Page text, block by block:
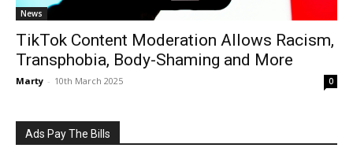
News
TikTok Content Moderation Allows Racism,
Transphobia, Body-Shaming and More
Marty - 10th March 2025 0
Ads Pay The Bills